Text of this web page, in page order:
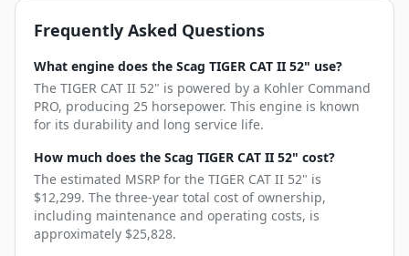
Frequently Asked Questions
What engine does the Scag TIGER CAT II 52" use?
The TIGER CAT II 52" is powered by a Kohler Command
PRO, producing 25 horsepower. This engine is known
for its durability and long service life.
How much does the Scag TIGER CAT II 52" cost?
The estimated MSRP for the TIGER CAT II 52" is
$12,299. The three-year total cost of ownership,
including maintenance and operating costs, is
approximately $25,828.